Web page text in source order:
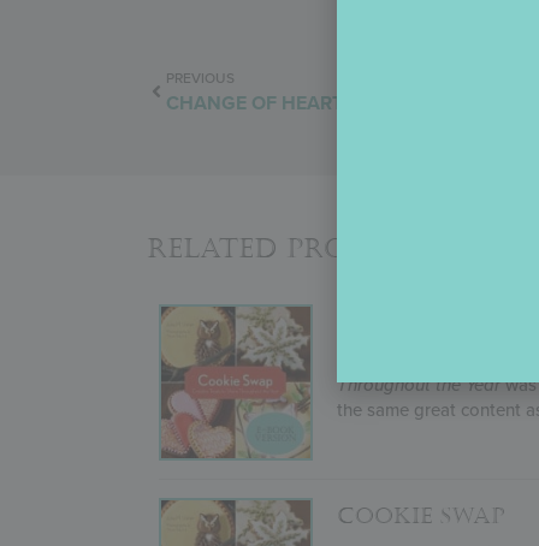
PREVIOUS
CHANGE OF HEART
Related Products
Throughout the Yearwas
the same great content
COOKIE SWAP